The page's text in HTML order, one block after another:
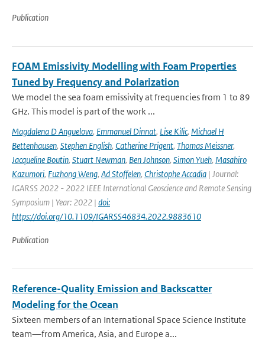
Publication
FOAM Emissivity Modelling with Foam Properties
Tuned by Frequency and Polarization
We model the sea foam emissivity at frequencies from 1 to 89
GHz. This model is part of the work ...
Magdalena D Anguelova, Emmanuel Dinnat, Lise Kilic, Michael H
Bettenhausen, Stephen English, Catherine Prigent, Thomas Meissner,
Jacqueline Boutin, Stuart Newman, Ben Johnson, Simon Yueh, Masahiro
Kazumori, Fuzhong Weng, Ad Stoffelen, Christophe Accadia | Journal:
IGARSS 2022 - 2022 IEEE International Geoscience and Remote Sensing
Symposium | Year: 2022 | doi:
https://doi.org/10.1109/IGARSS46834.2022.9883610
Publication
Reference-Quality Emission and Backscatter
Modeling for the Ocean
Sixteen members of an International Space Science Institute
team—from America, Asia, and Europe a...